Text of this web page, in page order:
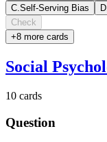
C.Self-Serving Bias D
Check
+8 more cards
Social
10 cards
Question